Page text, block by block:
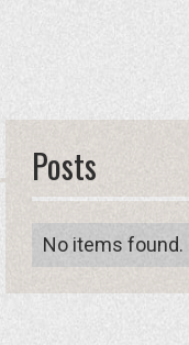
Posts
No items found.